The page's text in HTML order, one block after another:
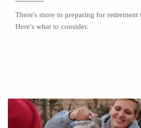
There's more to preparing for retirement
Here's what to consider.